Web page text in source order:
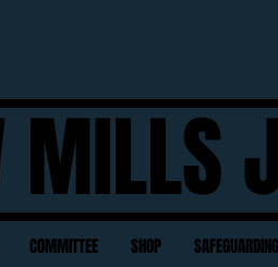
MILLS
COMMITTEE SHOP SAFEGUARDING